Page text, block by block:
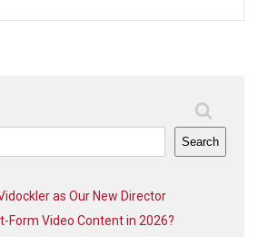
Search
as Our New Director
Form Video Content in 2026?